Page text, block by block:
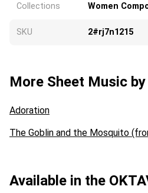
Collections Women
SKU 2#rj7n1215
More Sheet Music
Adoration
The Goblin and the Mosquito
Available in the